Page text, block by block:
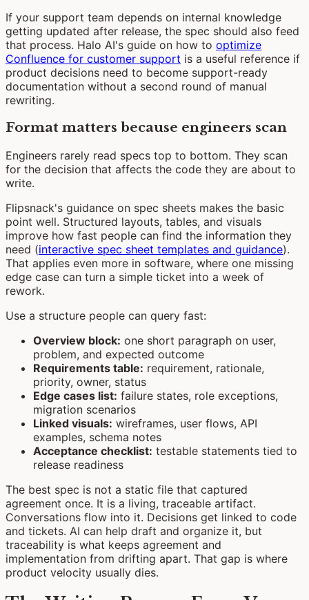
If your support team depends on internal knowledge
getting updated after release, the spec should also feed
that process. Halo AI's guide on how to optimize
Confluence for customer support is a useful reference if
product decisions need to become support-ready
documentation without a second round of manual
rewriting.
Format matters because engineers scan
Engineers rarely read specs top to bottom. They scan
for the decision that affects the code they are about to
write.
Flipsnack's guidance on spec sheets makes the basic
point well. Structured layouts, tables, and visuals
improve how fast people can find the information they
need (interactive spec sheet templates and guidance).
That applies even more in software, where one missing
edge case can turn a simple ticket into a week of
rework.
Use a structure people can query fast:
Overview block: one short paragraph on user,
problem, and expected outcome
Requirements table: requirement, rationale,
priority, owner, status
Edge cases list: failure states, role exceptions,
migration scenarios
Linked visuals: wireframes, user flows, API
examples, schema notes
Acceptance checklist: testable statements tied to
release readiness
The best spec is not a static file that captured
agreement once. It is a living, traceable artifact.
Conversations flow into it. Decisions get linked to code
and tickets. AI can help draft and organize it, but
traceability is what keeps agreement and
implementation from drifting apart. That gap is where
product velocity usually dies.